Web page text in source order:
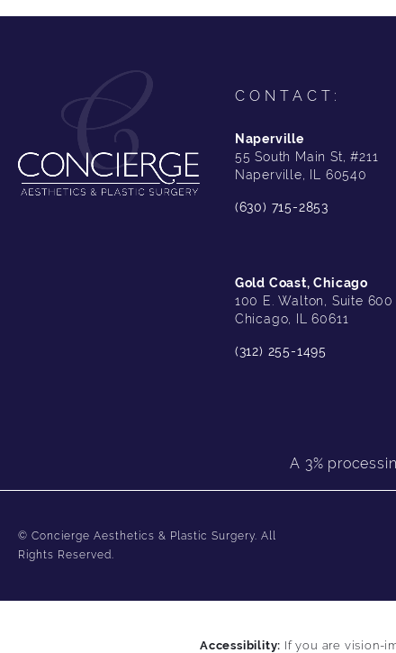
CONTACT:
Naperville
55 South Main St, #211
Naperville, IL 60540
(630) 715-2853
Gold Coast, Chicago
100 E. Walton, Suite 600
Chicago, IL 60611
(312) 255-1495
A 3%
© Concierge Aesthetics & Plastic Surgery. All
Rights Reserved.
Accessibility: If you are vision-